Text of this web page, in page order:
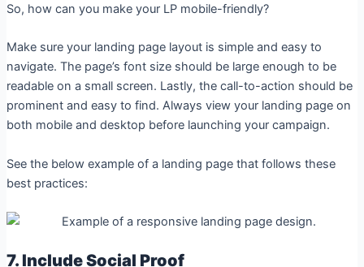
So, how can you make your LP mobile-friendly?
Make sure your landing page layout is simple and easy to
navigate. The page’s font size should be large enough to be
readable on a small screen. Lastly, the call-to-action should be
prominent and easy to find. Always view your landing page on
both mobile and desktop before launching your campaign.
See the below example of a landing page that follows these
best practices:
7. Include Social Proof